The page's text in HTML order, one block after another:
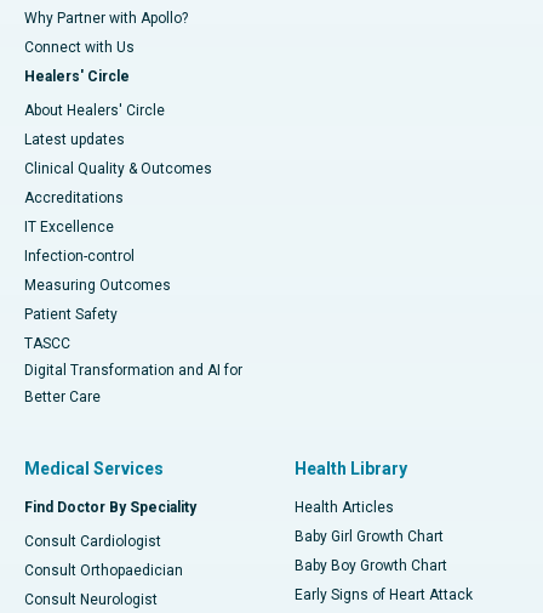
Why Partner with Apollo?
Connect with Us
Healers' Circle
About Healers' Circle
Latest updates
Clinical Quality & Outcomes
Accreditations
IT Excellence
Infection-control
Measuring Outcomes
Patient Safety
TASCC
Digital Transformation and AI for
Better Care
Medical Services
Find Doctor By Speciality
Consult Cardiologist
Consult Orthopaedician
Consult Neurologist
Health Library
Health Articles
Baby Girl Growth Chart
Baby Boy Growth Chart
Early Signs of Heart Attack